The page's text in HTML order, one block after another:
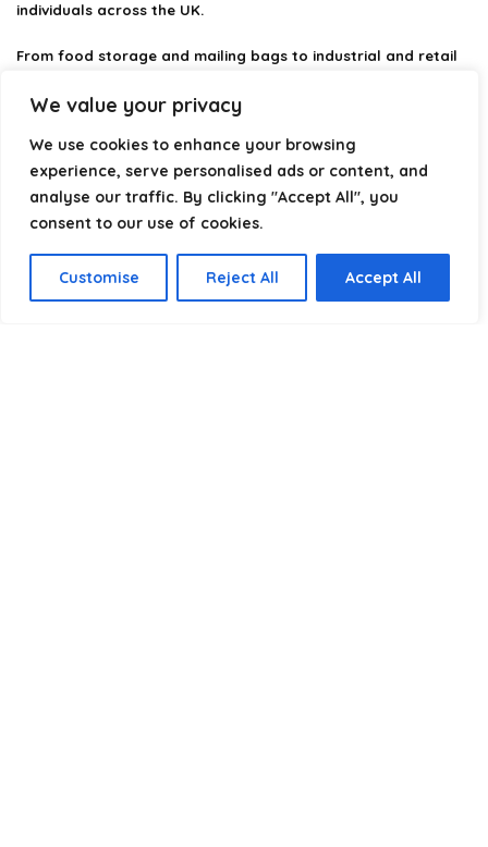
We value your privacy
We use cookies to enhance your browsing
experience, serve personalised ads or content, and
analyse our traffic. By clicking "Accept All", you
consent to our use of cookies.
Customise Reject All Accept All
individuals across the UK.
From food storage and mailing bags to industrial and retail
durability, practicality, and value. Whether you need small
self-seal bags or heavy-duty packaging solutions, we make it
easy to find the right option.
We focus on quality, variety, and dependable performance —
helping you package, protect, and ship with confidence.
Product categories